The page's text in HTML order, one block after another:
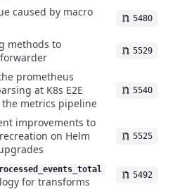
caused by macro
5480
methods to
5529
prometheus
at K8s E2E
metrics pipeline
5540
improvements to
on Helm
5525
for transforms 5492